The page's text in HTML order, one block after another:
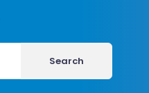
Search